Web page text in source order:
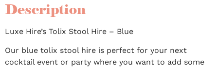
Description
Luxe Hire’s Tolix Stool Hire – Blue
Our blue tolix stool hire is perfect for your next
cocktail event or party where you want to add some